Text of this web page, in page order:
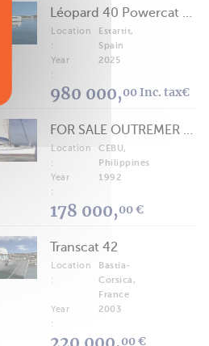
Version Sport
Léopard 40 Powercat 2025
Location
:
Estartit,
Spain
Year
:
2025
980 000,00 Inc. tax€
FOR SALE OUTREMER 40/43 (FREE LANCE)
Location
:
CEBU,
Philippines
Year
:
1992
178 000,00 €
Transcat 42
Location
:
Bastia-
Corsica,
France
Year
:
2003
00 €